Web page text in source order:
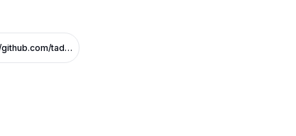
https://github.com/tadle-com/v3-sandbox-audit_1/commit/11daedd2565f75f14ad0e7e0611d13811e52ed5d